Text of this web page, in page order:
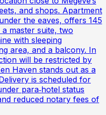
and shops. Apartment
the eaves, offers 145
master suite, two
with sleeping
area, and a balcony. In
will be restricted by
Haven stands out as a
is scheduled for
para‑hotel status
reduced notary fees of